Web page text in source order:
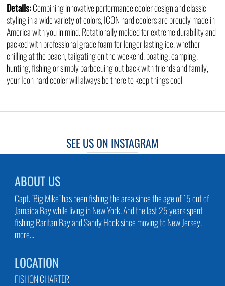
Details:Combining innovative performance cooler design and classic
styling in a wide variety of colors, ICON hard coolers are proudly made in
America with you in mind. Rotationally molded for extreme durability and
packed with professional grade foam for longer lasting ice, whether
chilling at the beach, tailgating on the weekend, boating, camping,
hunting, fishing or simply barbecuing out back with friends and family,
your Icon hard cooler will always be there to keep things cool
SEE US ON INSTAGRAM
ABOUT US
Capt. "Big Mike" has been fishing the area since the age of 15 out of
Jamaica Bay while living in New York. And the last 25 years spent
fishing Raritan Bay and Sandy Hook since moving to New Jersey.
more...
LOCATION
FISHON CHARTER